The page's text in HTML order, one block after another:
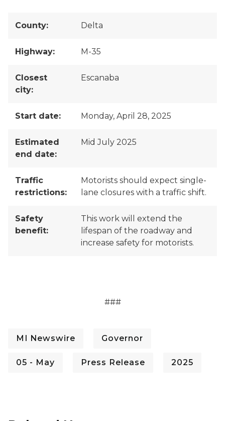
County: Delta
Highway: M-35
Closest
city:
Escanaba
Start date: Monday, April 28, 2025
Estimated
end date:
Mid July 2025
Traffic
restrictions:
Motorists should expect single-
lane closures with a traffic shift.
Safety
benefit:
This work will extend the
lifespan of the roadway and
increase safety for motorists.
###
MI Newswire Governor
05 - May Press Release 2025